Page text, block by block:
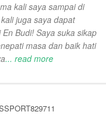
kali saya sampai di
juga saya dapat
Budi! Saya suka sikap
masa dan baik hati
... read more